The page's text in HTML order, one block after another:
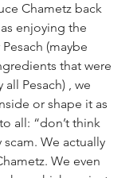
Chametz back
enjoying the
(maybe
that were
Pesach) , we
or shape it as
all: “don’t think
We actually
We even